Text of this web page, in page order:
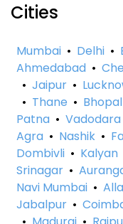
Cities
Mumbai • Delhi •
Ahmedabad •
• Jaipur •
• Thane • Bhopal
Patna • Vadodara
Agra • Nashik •
Dombivli • Kalyan
Srinagar •
Navi Mumbai •
Jabalpur •